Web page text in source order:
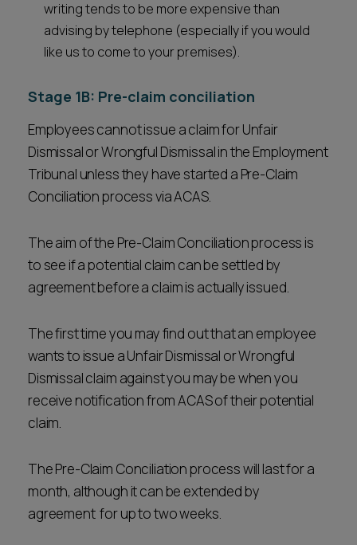
writing tends to be more expensive than
advising by telephone (especially if you would
like us to come to your premises).
Stage 1B: Pre-claim conciliation
Employees cannot issue a claim for Unfair
Dismissal or Wrongful Dismissal in the Employment
Tribunal unless they have started a Pre-Claim
Conciliation process via ACAS.
The aim of the Pre-Claim Conciliation process is
to see if a potential claim can be settled by
agreement before a claim is actually issued.
The first time you may find out that an employee
wants to issue a Unfair Dismissal or Wrongful
Dismissal claim against you may be when you
receive notification from ACAS of their potential
claim.
The Pre-Claim Conciliation process will last for a
month, although it can be extended by
agreement for up to two weeks.